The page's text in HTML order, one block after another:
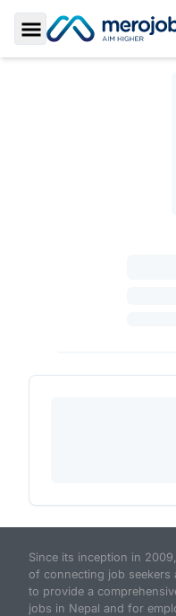
Toggle Sidebar
Since its inception in
of connecting job seekers
to provide a
jobs in Nepal and for